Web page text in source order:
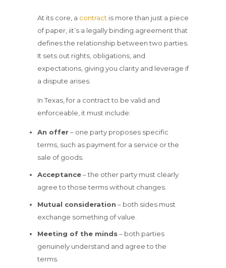
At its core, a contract is more than just a piece
of paper, iit’s a legally binding agreement that
defines the relationship between two parties.
It sets out rights, obligations, and
expectations, giving you clarity and leverage if
a dispute arises.
In Texas, for a contract to be valid and
enforceable, it must include:
An offer– one party proposes specific
terms, such as payment for a service or the
sale of goods.
Acceptance– the other party must clearly
agree to those terms without changes.
Mutual consideration – both sides must
exchange something of value.
Meeting of the minds– both parties
genuinely understand and agree to the
terms.